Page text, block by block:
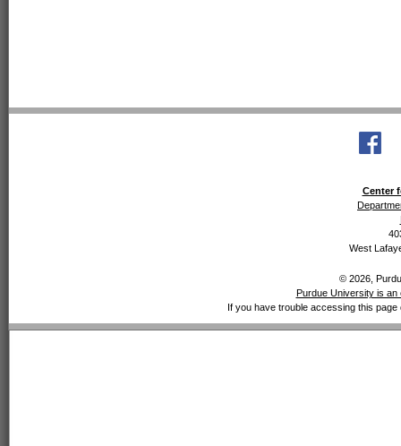
Center
West
© 2026,
Purdue University is an
If you have trouble accessing this